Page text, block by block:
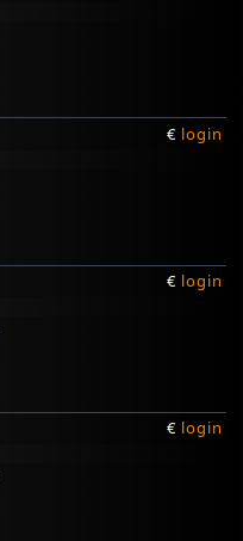
€ login
€ login
€ login